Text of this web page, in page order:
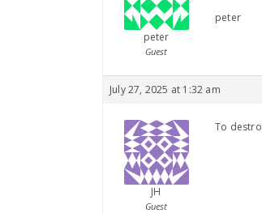
peter
Guest
peter
July 27, 2025 at 1:32 am
JH
Guest
To